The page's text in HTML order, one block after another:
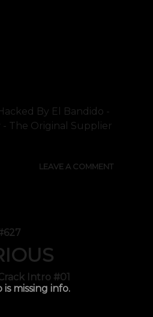
By El Bandido -
The Original Supplier
LEAVE A COMMENT
Intro #01
is missing info.